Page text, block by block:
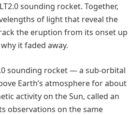
sounding rocket. Together,
of light that reveal the
the eruption from its onset up
it faded away.
sounding rocket — a sub-orbital
Earth’s atmosphere for about
activity on the Sun, called an
observations on the same